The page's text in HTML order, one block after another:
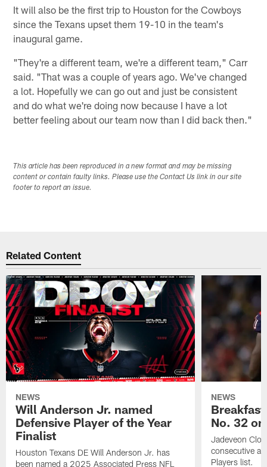
It will also be the first trip to Houston for the Cowboys
since the Texans upset them 19-10 in the team's
inaugural game.
"They're a different team, we're a different team," Carr
said. "That was a couple of years ago. We've changed
a lot. Hopefully we can go out and just be consistent
and do what we're doing now because I have a lot
better feeling about our team now than I did back then."
This article has been reproduced in a new format and may be missing
content or contain faulty links. Please use the Contact Us link in our site
footer to report an issue.
Related Content
NEWS
Will Anderson Jr. named
Defensive Player of the Year
Finalist
Houston Texans DE Will Anderson Jr. has
been named a 2025 Associated Press NFL
NEWS
No. 32
Jadeveon
consecutive
Players list.